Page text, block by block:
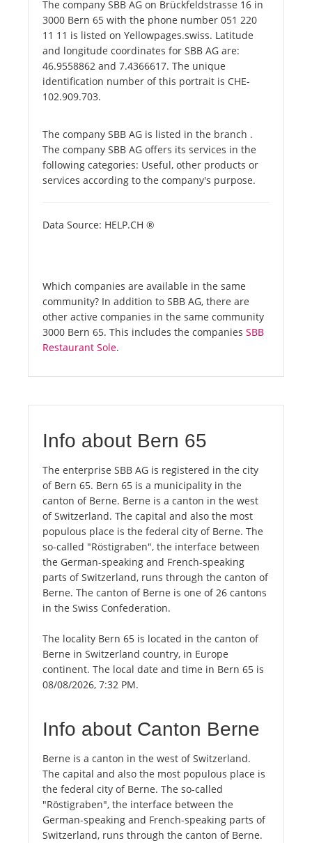
The company SBB AG on Brückfeldstrasse 16 in
3000 Bern 65 with the phone number 051 220
11 11 is listed on Yellowpages.swiss. Latitude
and longitude coordinates for SBB AG are:
46.9558862 and 7.4366617. The unique
identification number of this portrait is CHE-
102.909.703.
The company SBB AG is listed in the branch .
The company SBB AG offers its services in the
following categories: Useful, other products or
services according to the company's purpose.
Data Source: HELP.CH ®
Which companies are available in the same
community? In addition to SBB AG, there are
other active companies in the same community
3000 Bern 65. This includes the companies SBB
Restaurant Sole.
Info about Bern 65
The enterprise SBB AG is registered in the city
of Bern 65. Bern 65 is a municipality in the
canton of Berne. Berne is a canton in the west
of Switzerland. The capital and also the most
populous place is the federal city of Berne. The
so-called "Röstigraben", the interface between
the German-speaking and French-speaking
parts of Switzerland, runs through the canton of
Berne. The canton of Berne is one of 26 cantons
in the Swiss Confederation.
The locality Bern 65 is located in the canton of
Berne in Switzerland country, in Europe
continent. The local date and time in Bern 65 is
08/08/2026, 7:32 PM.
Info about Canton Berne
Berne is a canton in the west of Switzerland.
The capital and also the most populous place is
the federal city of Berne. The so-called
"Röstigraben", the interface between the
German-speaking and French-speaking parts of
Switzerland, runs through the canton of Berne.